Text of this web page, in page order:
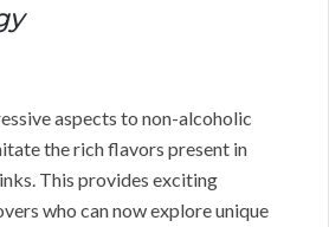
aspects to non-alcoholic
the rich flavors present in
This provides exciting
who can now explore unique